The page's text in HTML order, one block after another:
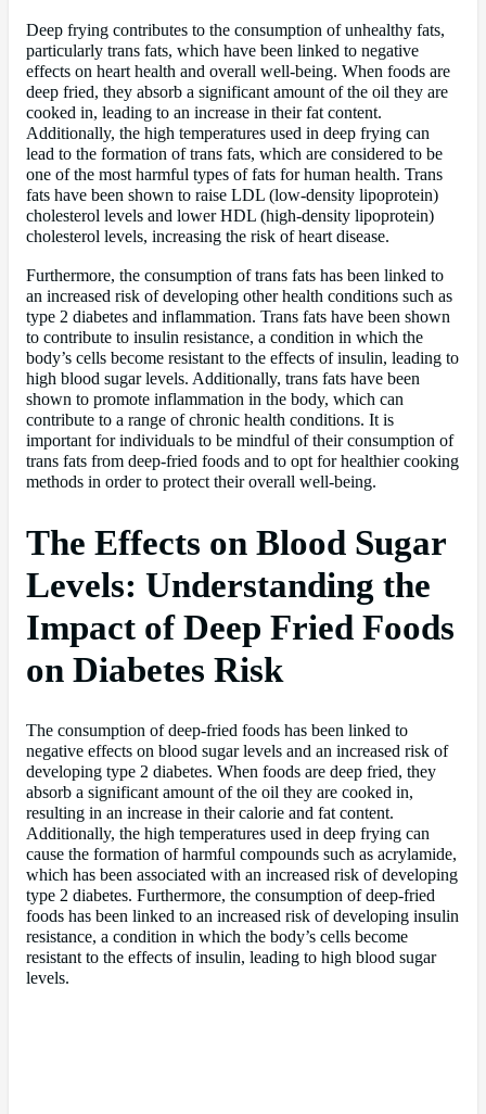
Deep frying contributes to the consumption of unhealthy fats,
particularly trans fats, which have been linked to negative
effects on heart health and overall well-being. When foods are
deep fried, they absorb a significant amount of the oil they are
cooked in, leading to an increase in their fat content.
Additionally, the high temperatures used in deep frying can
lead to the formation of trans fats, which are considered to be
one of the most harmful types of fats for human health. Trans
fats have been shown to raise LDL (low-density lipoprotein)
cholesterol levels and lower HDL (high-density lipoprotein)
cholesterol levels, increasing the risk of heart disease.
Furthermore, the consumption of trans fats has been linked to
an increased risk of developing other health conditions such as
type 2 diabetes and inflammation. Trans fats have been shown
to contribute to insulin resistance, a condition in which the
body’s cells become resistant to the effects of insulin, leading to
high blood sugar levels. Additionally, trans fats have been
shown to promote inflammation in the body, which can
contribute to a range of chronic health conditions. It is
important for individuals to be mindful of their consumption of
trans fats from deep-fried foods and to opt for healthier cooking
methods in order to protect their overall well-being.
The Effects on Blood Sugar
Levels: Understanding the
Impact of Deep Fried Foods
on Diabetes Risk
The consumption of deep-fried foods has been linked to
negative effects on blood sugar levels and an increased risk of
developing type 2 diabetes. When foods are deep fried, they
absorb a significant amount of the oil they are cooked in,
resulting in an increase in their calorie and fat content.
Additionally, the high temperatures used in deep frying can
cause the formation of harmful compounds such as acrylamide,
which has been associated with an increased risk of developing
type 2 diabetes. Furthermore, the consumption of deep-fried
foods has been linked to an increased risk of developing insulin
resistance, a condition in which the body’s cells become
resistant to the effects of insulin, leading to high blood sugar
levels.